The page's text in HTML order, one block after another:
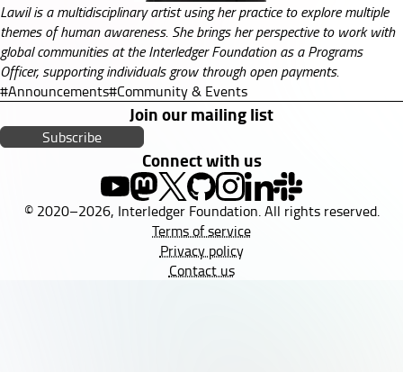
Lawil is a multidisciplinary artist using her practice to explore multiple
themes of human awareness. She brings her perspective to work with
global communities at the Interledger Foundation as a Programs
Officer, supporting individuals grow through open payments.
#Announcements#Community & Events
Join our mailing list
Subscribe
Connect with us
© 2020–2026, Interledger Foundation. All rights reserved.
Terms of service
Privacy policy
Contact us